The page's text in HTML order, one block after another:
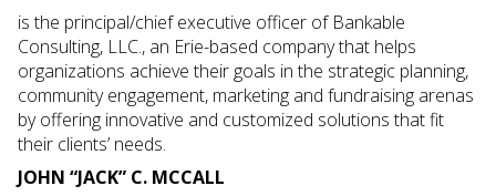
is the principal/chief executive officer of Bankable
Consulting, LLC., an Erie-based company that helps
organizations achieve their goals in the strategic planning,
community engagement, marketing and fundraising arenas
by offering innovative and customized solutions that fit
their clients’ needs.
JOHN “JACK” C. MCCALL